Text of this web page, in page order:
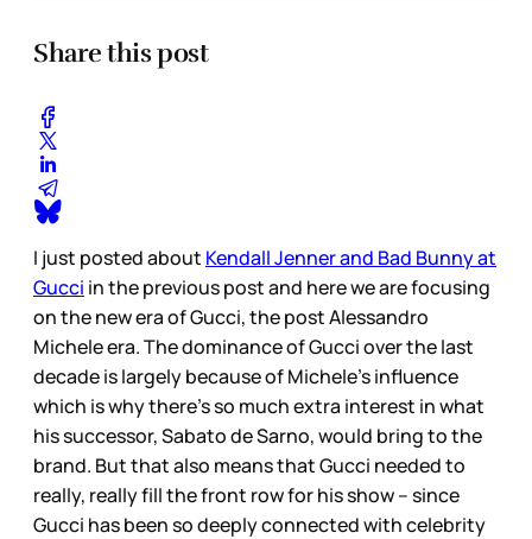
Share this post
I just posted about Kendall Jenner and Bad Bunny at
Gucci in the previous post and here we are focusing
on the new era of Gucci, the post Alessandro
Michele era. The dominance of Gucci over the last
decade is largely because of Michele’s influence
which is why there’s so much extra interest in what
his successor, Sabato de Sarno, would bring to the
brand. But that also means that Gucci needed to
really, really fill the front row for his show – since
Gucci has been so deeply connected with celebrity